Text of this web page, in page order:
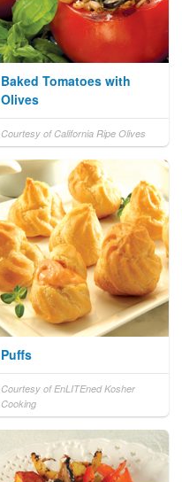
Baked Tomatoes with
Olives
Courtesy of California Ripe Olives
Puffs
Courtesy of EnLITEned Kosher
Cooking